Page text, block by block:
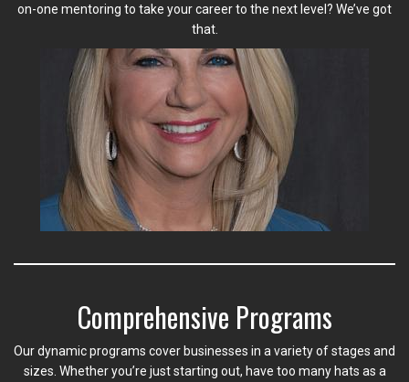
on-one mentoring to take your career to the next level? We’ve got
that.
Comprehensive Programs
Our dynamic programs cover businesses in a variety of stages and
sizes. Whether you’re just starting out, have too many hats as a